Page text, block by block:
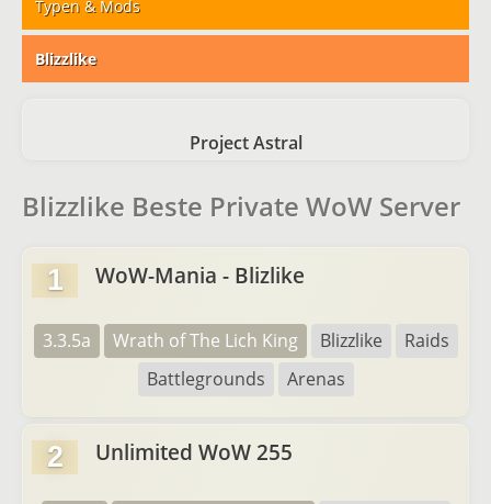
Typen & Mods
Blizzlike
Project Astral
Blizzlike Beste Private WoW Server
1 WoW-Mania - Blizlike
3.3.5a Wrath of The Lich King Blizzlike
Raids
Battlegrounds
Arenas
2 Unlimited WoW 255